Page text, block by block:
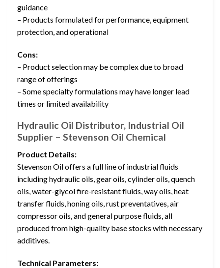
guidance
– Products formulated for performance, equipment
protection, and operational
Cons:
– Product selection may be complex due to broad
range of offerings
– Some specialty formulations may have longer lead
times or limited availability
Hydraulic Oil Distributor, Industrial Oil
Supplier – Stevenson Oil Chemical
Product Details:
Stevenson Oil offers a full line of industrial fluids
including hydraulic oils, gear oils, cylinder oils, quench
oils, water-glycol fire-resistant fluids, way oils, heat
transfer fluids, honing oils, rust preventatives, air
compressor oils, and general purpose fluids, all
produced from high-quality base stocks with necessary
additives.
Technical Parameters: